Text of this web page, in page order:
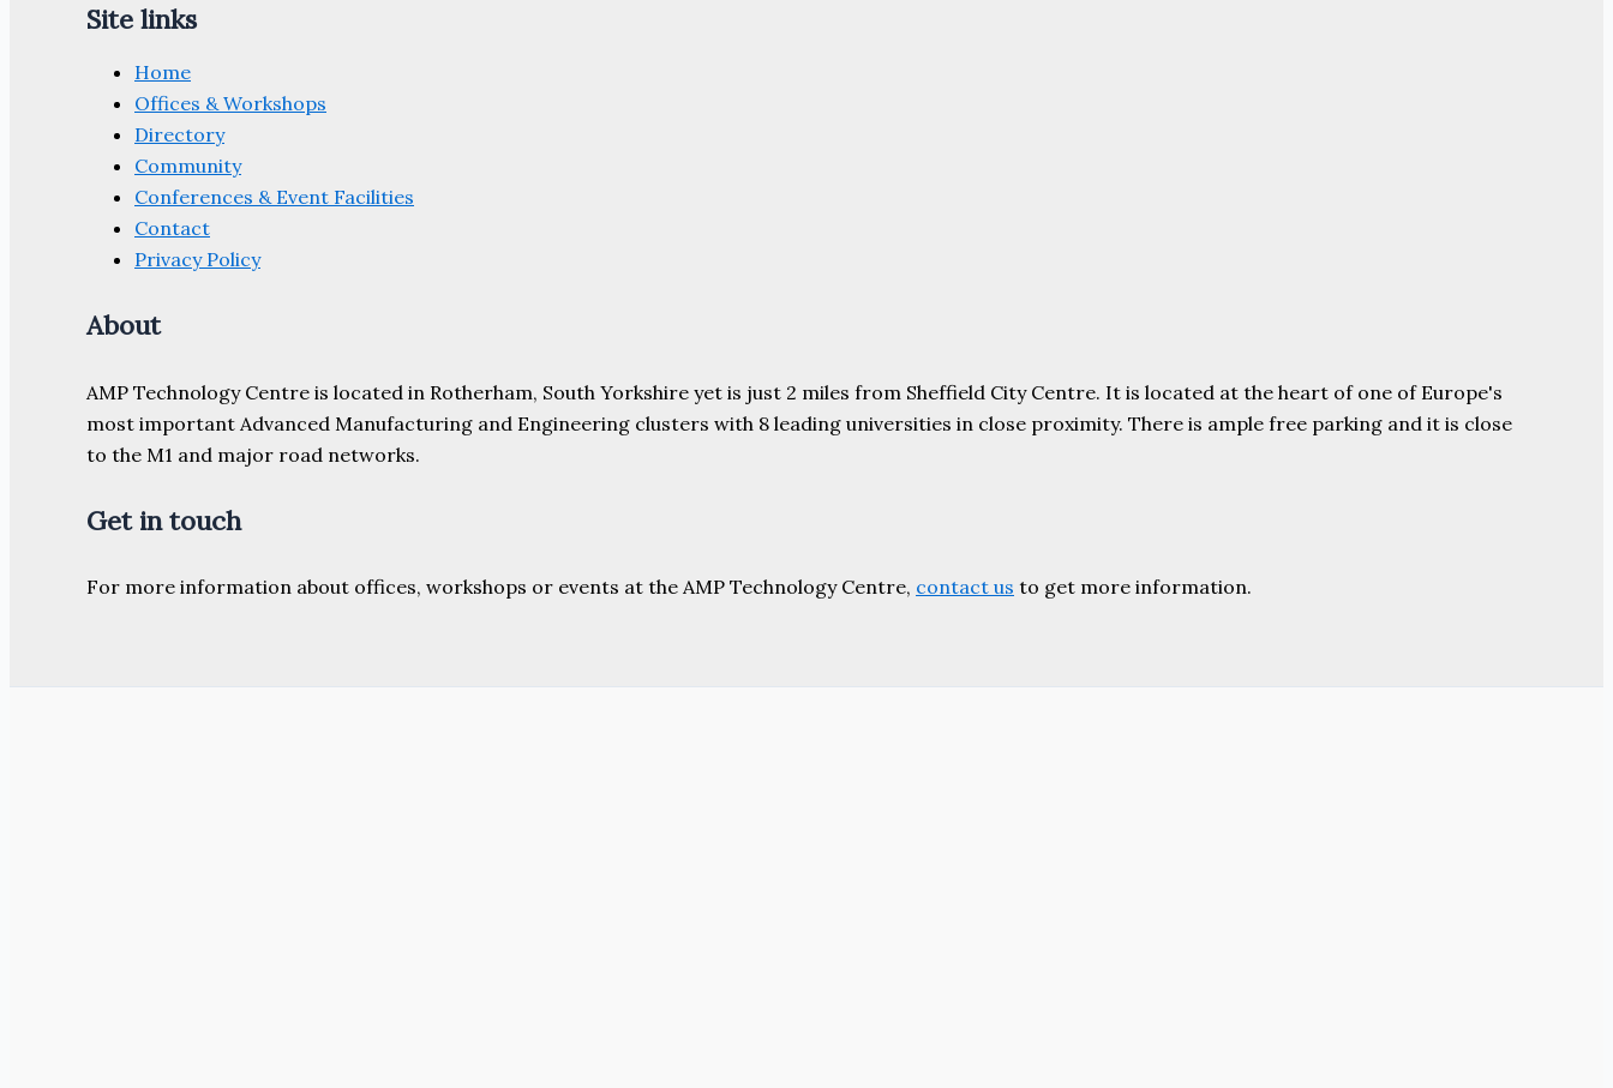
Site links
Home
Offices & Workshops
Directory
Community
Conferences & Event Facilities
Contact
Privacy Policy
About
AMP Technology Centre is located in Rotherham, South Yorkshire yet is just 2 miles from Sheffield City Centre. It is located at the heart of one of Europe's
most important Advanced Manufacturing and Engineering clusters with 8 leading universities in close proximity. There is ample free parking and it is close
to the M1 and major road networks.
Get in touch
For more information about offices, workshops or events at the AMP Technology Centre, contact us to get more information.